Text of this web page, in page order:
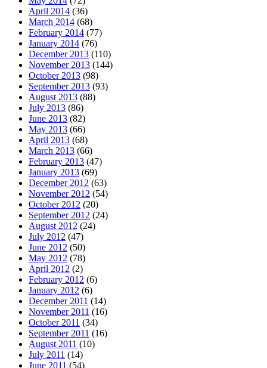
April 2014 (36)
March 2014 (68)
February 2014 (77)
January 2014 (76)
December 2013 (110)
November 2013 (144)
October 2013 (98)
September 2013 (93)
August 2013 (88)
July 2013 (86)
June 2013 (82)
May 2013 (66)
April 2013 (68)
March 2013 (66)
February 2013 (47)
January 2013 (69)
December 2012 (63)
November 2012 (54)
October 2012 (20)
September 2012 (24)
August 2012 (24)
July 2012 (47)
June 2012 (50)
May 2012 (78)
April 2012 (2)
February 2012 (6)
January 2012 (6)
December 2011 (14)
November 2011 (16)
October 2011 (34)
September 2011 (16)
August 2011 (10)
July 2011 (14)
June 2011 (54)